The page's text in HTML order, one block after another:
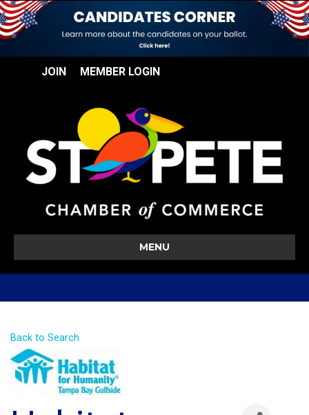
JOIN MEMBER LOGIN
MENU
Back to Search